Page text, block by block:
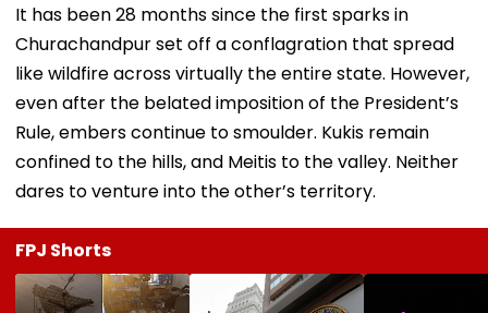
It has been 28 months since the first sparks in
Churachandpur set off a conflagration that spread
like wildfire across virtually the entire state. However,
even after the belated imposition of the President’s
Rule, embers continue to smoulder. Kukis remain
confined to the hills, and Meitis to the valley. Neither
dares to venture into the other’s territory.
FPJ Shorts